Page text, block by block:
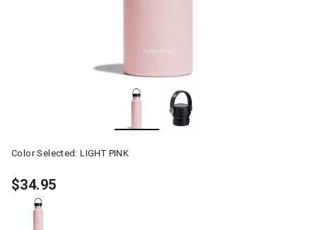
Color Selected:LIGHT PINK
$34.95